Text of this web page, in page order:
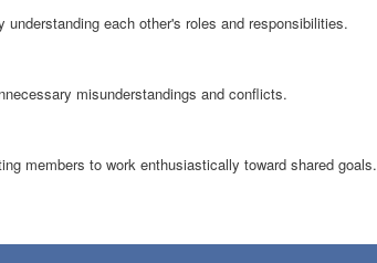
each other's roles and responsibilities.
misunderstandings and conflicts.
members to work enthusiastically toward shared goals.